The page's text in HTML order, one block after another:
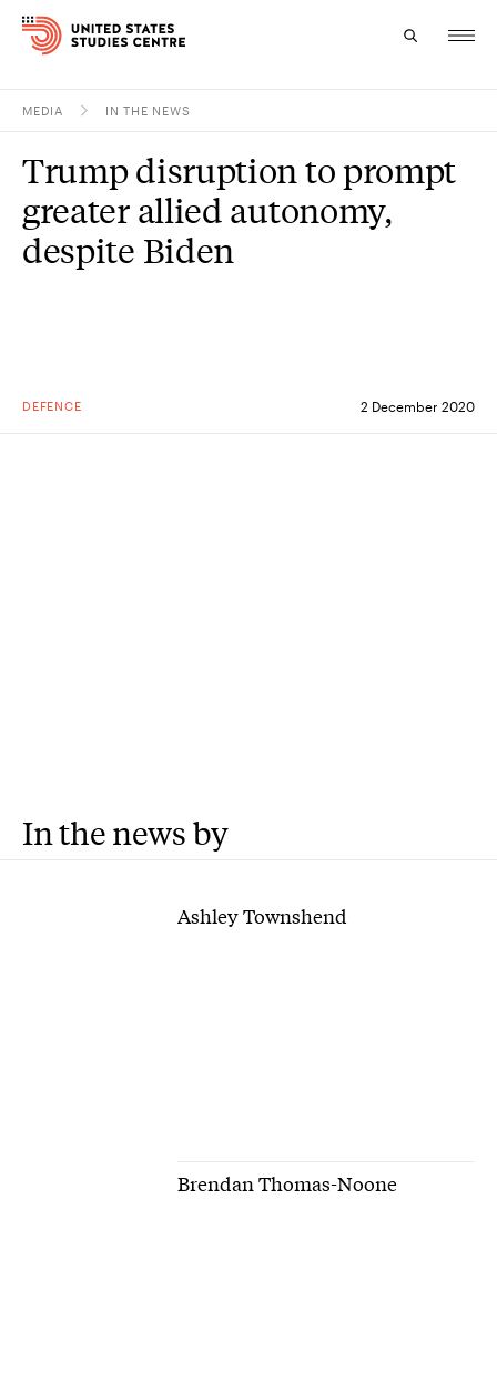
Research
Study
MEDIA IN THE NEWS
DEFENCE 2 December 2020
Trump disruption to prompt
greater allied autonomy,
despite Biden
In the news by
Ashley Townshend
Brendan Thomas-Noone